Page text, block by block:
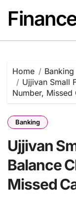
content
Home
Banking
Ujjivan Small
Number, Missed
Banking
Ujjivan
Balance
Missed